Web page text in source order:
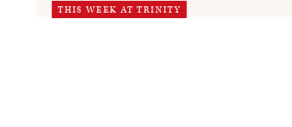
THIS WEEK AT TRINITY